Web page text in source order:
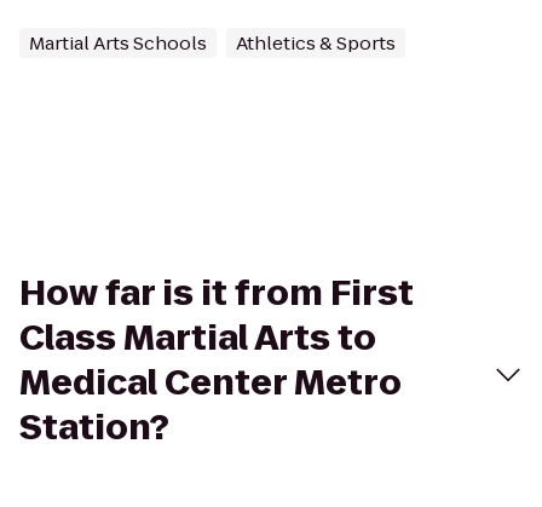
Martial Arts Schools Athletics & Sports
How far is it from First
Class Martial Arts to
Medical Center Metro
Station?